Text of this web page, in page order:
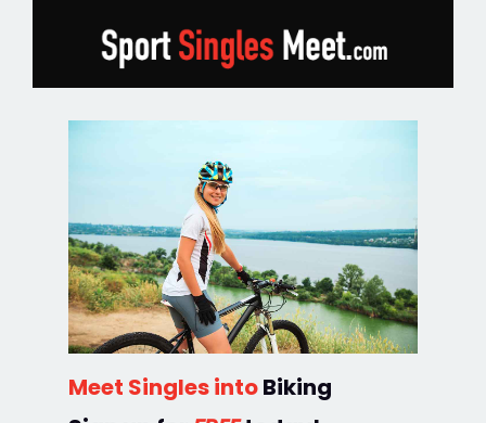
Meet Singles intoBiking